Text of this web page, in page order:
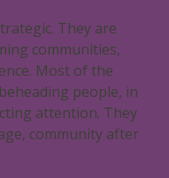
They are
communities,
Most of the
people, in
attention. They
community after